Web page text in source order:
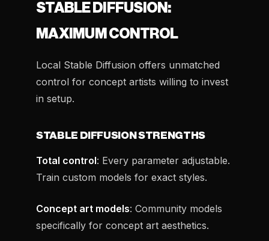
STABLE DIFFUSION:
MAXIMUM CONTROL
Local Stable Diffusion offers unmatched
control for concept artists willing to invest
in setup.
STABLE DIFFUSION STRENGTHS
Total control: Every parameter adjustable.
Train custom models for exact styles.
Concept art models: Community models
specifically for concept art aesthetics.